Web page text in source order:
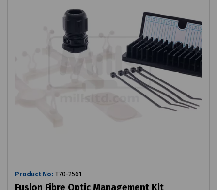
Product No: T70-2561
Fusion Fibre Optic Management Kit